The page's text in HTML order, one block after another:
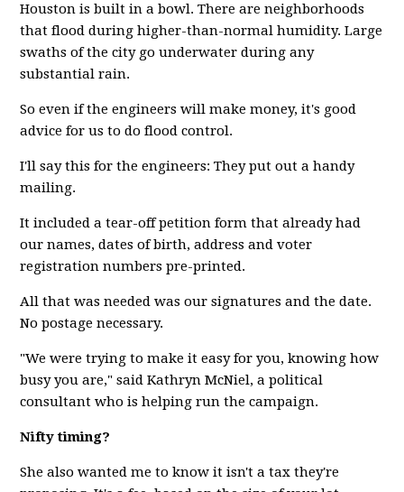
Houston is built in a bowl. There are neighborhoods
that flood during higher-than-normal humidity. Large
swaths of the city go underwater during any
substantial rain.
So even if the engineers will make money, it's good
advice for us to do flood control.
I'll say this for the engineers: They put out a handy
mailing.
It included a tear-off petition form that already had
our names, dates of birth, address and voter
registration numbers pre-printed.
All that was needed was our signatures and the date.
No postage necessary.
"We were trying to make it easy for you, knowing how
busy you are," said Kathryn McNiel, a political
consultant who is helping run the campaign.
Nifty timing?
She also wanted me to know it isn't a tax they're